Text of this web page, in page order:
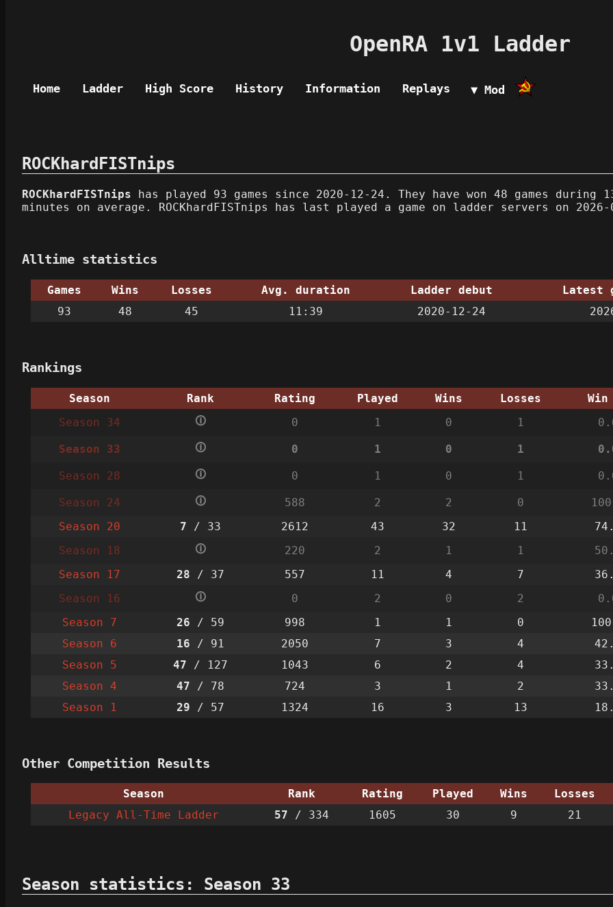
OpenRA 1v1 Ladder
Home Ladder High Score History Information Replays ▼ Mod
ROCKhardFISTnips
ROCKhardFISTnips has played 93 games since 2020-12-24. They have won 48 games during
minutes on average. ROCKhardFISTnips has last played a game on ladder servers on 2026-
Alltime statistics
Games Wins Losses Avg. duration Ladder debut Latest
93
48 45 11:39 2020-12-24
Rankings
Season Rank Rating Played Wins Losses
Season 34
🛈 0 1 0 1
Season 33 🛈 0 1 0 1
Season 28 🛈 0 1 0 1
Season 24 🛈 588 2 2 0
Season 20
7 / 33 2612 43 32 11
Season 18
🛈 220 2 1 1
Season 17
28 / 37 557 11 4 7
Season 16
🛈 0 2 0 2
Season 7
26 / 59 998 1 1 0
Season 6
16 / 91 2050 7 3 4
Season 5
47 / 127 1043 6 2 4
Season 4
47 / 78 724 3 1 2
Season 1
29 / 57 1324 16 3 13
Other Competition Results
Season Rank Rating Played Wins Losses
Legacy All-Time Ladder
57 / 334 1605 30 9 21
Season statistics: Season 33